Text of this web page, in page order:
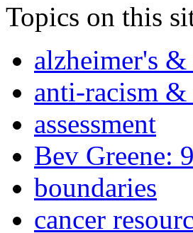
Topics on this
alzheimer's
anti-racism
assessment
Bev Greene:
boundaries
cancer